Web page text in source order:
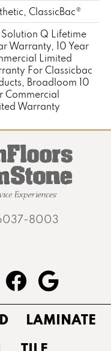
ClassicBac®
Solution Q Lifetime
Warranty, 10 Year
Limited
For Classicbac
Broadloom 10
Commercial
Warranty
8003
LAMINATE